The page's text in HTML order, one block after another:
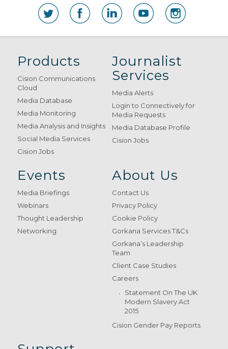
Products
Cision Communications
Cloud
Media Database
Media Monitoring
Media Analysis and Insights
Social Media Services
Cision Jobs
Journalist
Services
Media Alerts
Login to Connectively for
Media Requests
Media Database Profile
Cision Jobs
Events
Media Briefings
Webinars
Thought Leadership
Networking
About Us
Contact Us
Privacy Policy
Cookie Policy
Gorkana Services T&Cs
Gorkana’s Leadership
Team
Client Case Studies
Careers
Statement On The UK
Modern Slavery Act
2015
Cision Gender Pay Reports